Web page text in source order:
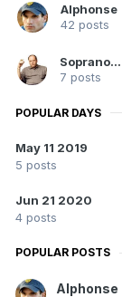
Alphonse
42 posts
Soprano76
7 posts
POPULAR DAYS
May 11 2019
5 posts
Jun 21 2020
4 posts
POPULAR POSTS
Alphonse